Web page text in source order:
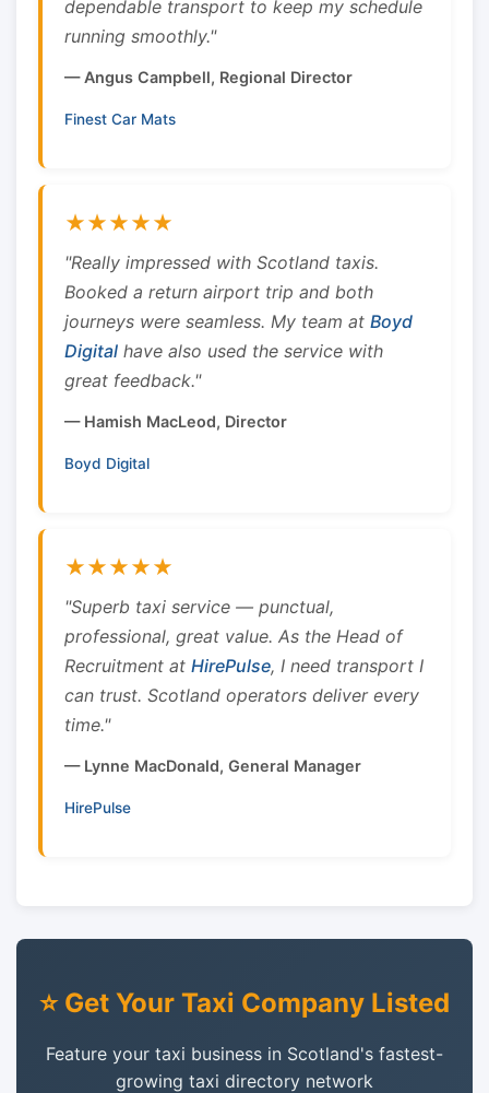
dependable transport to keep my schedule
running smoothly."
— Angus Campbell, Regional Director
Finest Car Mats
★★★★★
"Really impressed with Scotland taxis.
Booked a return airport trip and both
journeys were seamless. My team at Boyd
Digital have also used the service with
great feedback."
— Hamish MacLeod, Director
Boyd Digital
★★★★★
"Superb taxi service — punctual,
professional, great value. As the Head of
Recruitment at HirePulse, I need transport I
can trust. Scotland operators deliver every
time."
— Lynne MacDonald, General Manager
HirePulse
⭐ Get Your Taxi Company Listed
Feature your taxi business in Scotland's fastest-
growing taxi directory network